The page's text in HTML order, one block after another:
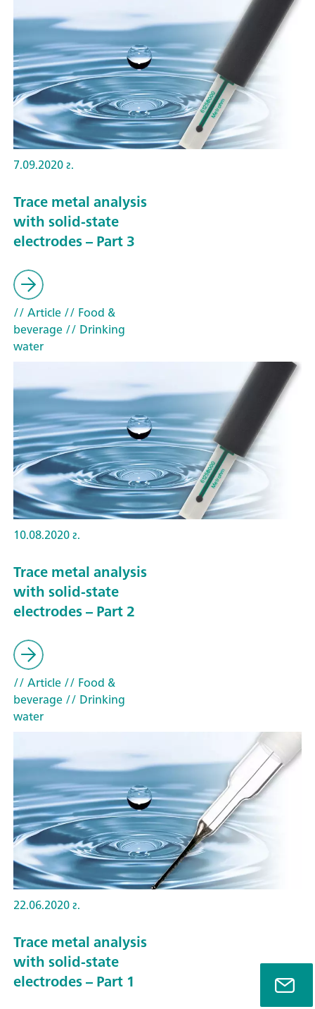
7.09.2020 г.
Trace metal analysis
with solid-state
electrodes – Part 3
// Article// Food &
beverage// Drinking
water
10.08.2020 г.
Trace metal analysis
with solid-state
electrodes – Part 2
// Article// Food &
beverage// Drinking
water
22.06.2020 г.
Trace metal analysis
with solid-state
electrodes – Part 1